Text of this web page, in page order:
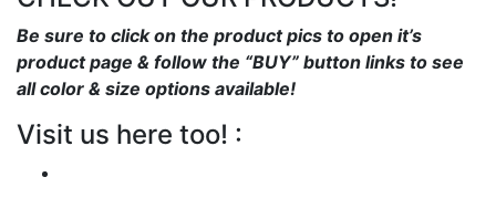
Be sure to click on the product pics to open it’s
product page & follow the “BUY” button links to see
all color & size options available!
Visit us here too! :